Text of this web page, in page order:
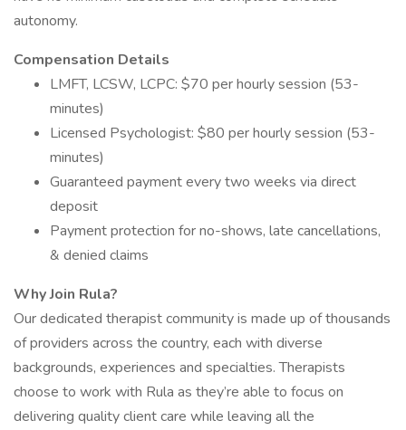
autonomy.
Compensation Details
LMFT, LCSW, LCPC: $70 per hourly session (53-
minutes)
Licensed Psychologist: $80 per hourly session (53-
minutes)
Guaranteed payment every two weeks via direct
deposit
Payment protection for no-shows, late cancellations,
& denied claims
Why Join Rula?
Our dedicated therapist community is made up of thousands
of providers across the country, each with diverse
backgrounds, experiences and specialties. Therapists
choose to work with Rula as they’re able to focus on
delivering quality client care while leaving all the